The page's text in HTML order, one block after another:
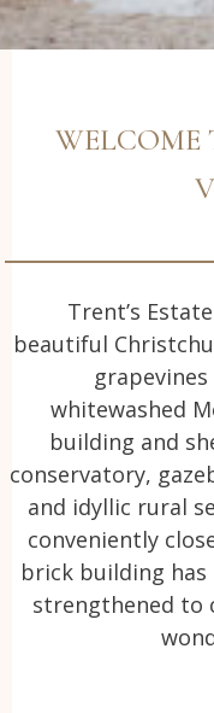
WELCOME
Trent’s
beautiful
whitewashed
building and
conservatory,
and idyllic rural
conveniently
brick building
strengthened to